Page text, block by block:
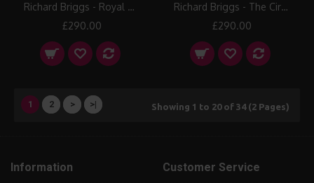
Richard Briggs - Royal Crescent Bath
£290.00
Richard Briggs - The Circus Bath
£290.00
1 2 > >| Showing 1 to 20 of 34 (2 Pages)
Information Customer Service